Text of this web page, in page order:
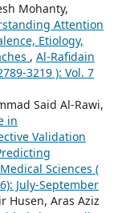
Mohanty,
Attention
Etiology,
, Al-Rafidain
3219 ): Vol. 7
Said Al-Rawi,
in
Validation
Sciences (
July-September
Husen, Aras Aziz